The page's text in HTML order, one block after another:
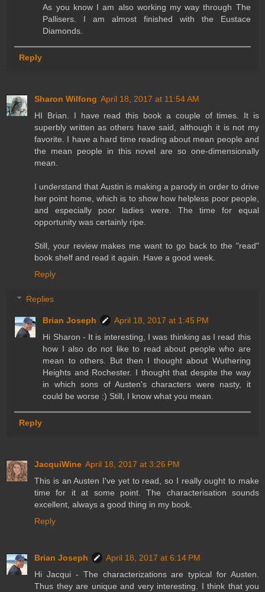
As you know I am also working my way through The
Pallisers. I am almost finished with the Eustace
Diamonds.
Reply
Sharon Wilfong April 18, 2017 at 11:54 AM
HI Brian. I have read this book a couple of times. It is
superbly written as others have said, although it is not my
favorite. I have a hard time reading about mean people and
the mean people in this novel are so one-dimensionally
mean.
I understand that Austin is making a parody in order to drive
her point home, which is to show how helpless poor people,
and especially poor ladies were. The time for equal
opportunity was certainly ripe.
Still, your review makes me want to go back to the "read"
book shelf and read it again. Have a good week.
Reply
Replies
Brian Joseph
April 18, 2017 at 1:45 PM
Hi Sharon - It is interesting, I was thinking as I read this
how I also do not like to read about people who are
mean to others. But then I thought about Wuthering
Heights and Rochester. I thought that despite the way
in which sons of Austen's characters were nasty, it
could be worse :) Still, I know what you mean.
Reply
JacquiWine April 18, 2017 at 3:26 PM
This is an Austen I've yet to read, so I really ought to make
time for it at some point. The characterisation sounds
excellent, always a good thing in my book.
Reply
Brian Joseph
April 18, 2017 at 6:14 PM
Hi Jacqui - The characterizations are typical for Austen.
Thus they are unique and very interesting. I think that you